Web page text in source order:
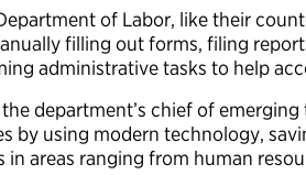
of Labor, like their
filling out forms, filing
administrative tasks to help
department’s chief of
by using modern technology,
in areas ranging from human